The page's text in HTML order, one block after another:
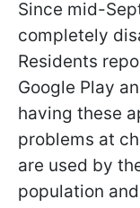
Since mid-
completely
Residents
Google Play
having these
problems at
are used by
population